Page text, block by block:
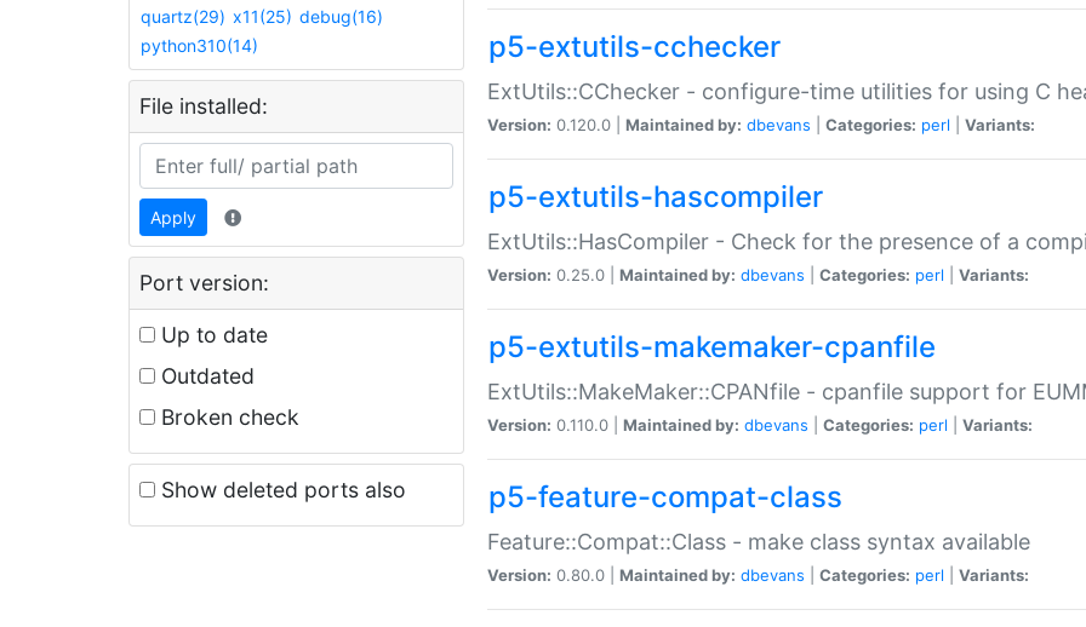
quartz(29) x11(25) debug(16)
python310(14)
File installed:
Apply
Port version:
Up to date
Outdated
Broken check
Show deleted ports also
p5-extutils-cchecker
ExtUtils::CChecker - configure-time utilities for using C
Version: 0.120.0 | Maintained by: dbevans Categories: perl Variants:
p5-extutils-hascompiler
ExtUtils::HasCompiler - Check for the presence of a
Version: 0.25.0 | Maintained by: dbevans Categories: perl Variants:
p5-extutils-makemaker-cpanfile
ExtUtils::MakeMaker::CPANfile - cpanfile support for
Version: 0.110.0 | Maintained by: dbevans Categories: perl Variants:
p5-feature-compat-class
Feature::Compat::Class - make class syntax available
Version: 0.80.0 | Maintained by: dbevans Categories: perl Variants: